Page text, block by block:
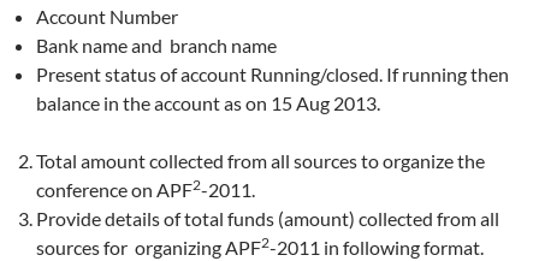
Account Number
Bank name and branch name
Present status of account Running/closed. If running then
balance in the account as on 15 Aug 2013.
Total amount collected from all sources to organize the
conference on APF2-2011.
Provide details of total funds (amount) collected from all
sources for organizing APF2-2011 in following format.